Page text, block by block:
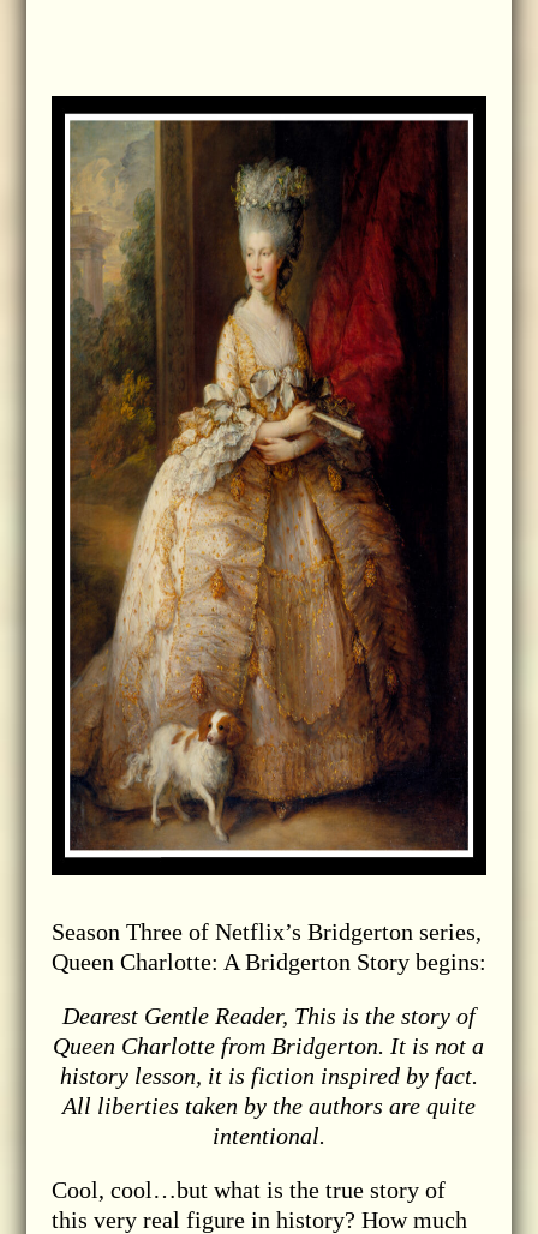
Season Three of Netflix’s Bridgerton series,
Queen Charlotte: A Bridgerton Story begins:
Dearest Gentle Reader, This is the story of
Queen Charlotte from Bridgerton. It is not a
history lesson, it is fiction inspired by fact.
All liberties taken by the authors are quite
intentional.
Cool, cool…but what is the true story of
this very real figure in history? How much